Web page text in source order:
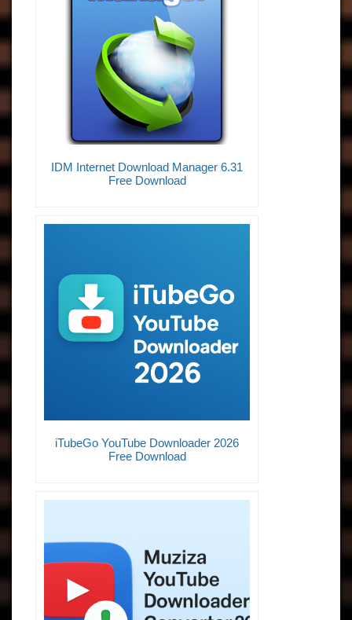
IDM Internet Download Manager 6.31
Free Download
iTubeGo YouTube Downloader 2026
Free Download